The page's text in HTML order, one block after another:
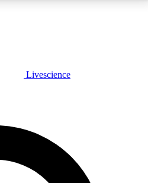
FREE
Livescience